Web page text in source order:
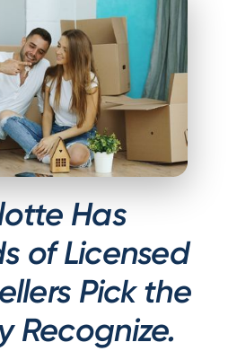
Has
of Licensed
Pick the
Recognize.